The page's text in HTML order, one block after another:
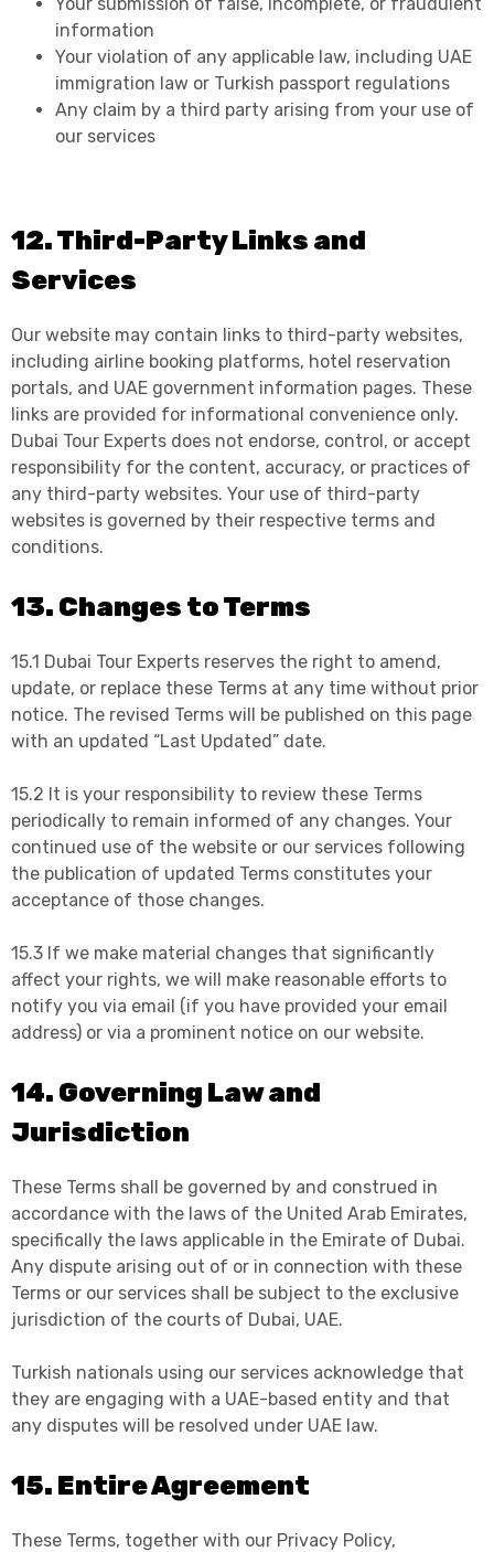
information
Your violation of any applicable law, including UAE
immigration law or Turkish passport regulations
Any claim by a third party arising from your use of
our services
12. Third-Party Links and
Services
Our website may contain links to third-party websites,
including airline booking platforms, hotel reservation
portals, and UAE government information pages. These
links are provided for informational convenience only.
Dubai Tour Experts does not endorse, control, or accept
responsibility for the content, accuracy, or practices of
any third-party websites. Your use of third-party
websites is governed by their respective terms and
conditions.
13. Changes to Terms
15.1 Dubai Tour Experts reserves the right to amend,
update, or replace these Terms at any time without prior
notice. The revised Terms will be published on this page
with an updated “Last Updated” date.
15.2 It is your responsibility to review these Terms
periodically to remain informed of any changes. Your
continued use of the website or our services following
the publication of updated Terms constitutes your
acceptance of those changes.
15.3 If we make material changes that significantly
affect your rights, we will make reasonable efforts to
notify you via email (if you have provided your email
address) or via a prominent notice on our website.
14. Governing Law and
Jurisdiction
These Terms shall be governed by and construed in
accordance with the laws of the United Arab Emirates,
specifically the laws applicable in the Emirate of Dubai.
Any dispute arising out of or in connection with these
Terms or our services shall be subject to the exclusive
jurisdiction of the courts of Dubai, UAE.
Turkish nationals using our services acknowledge that
they are engaging with a UAE-based entity and that
any disputes will be resolved under UAE law.
15. Entire Agreement
These Terms, together with our Privacy Policy,